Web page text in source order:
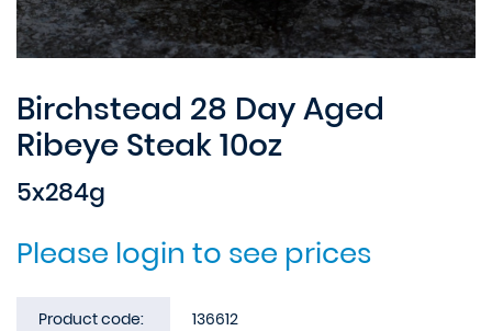
Birchstead 28 Day Aged
Ribeye Steak 10oz
5x284g
Please login to see prices
Product code: 136612